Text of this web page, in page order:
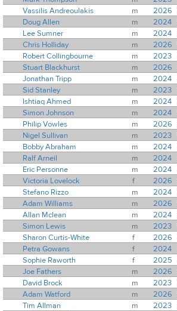
Vassilis Andreoulakis
m 2026
Doug Allen
m 2024
Lee Sumner
m 2024
Chris Holliday
m 2026
Robert Collingbourne
m 2023
Stuart Blackhurst
m 2026
Jonathan Tripp
m 2024
Sid Stanley
m 2023
Ishtiaq Ahmed
m 2024
Simon Johnson
m 2024
Philip Vowles
m 2026
Nigel Sullivan
m 2023
Bobby Abraham
m 2024
Ralf Arneil
m 2024
Eric Personne
m 2024
Victoria Lovelock
f 2026
Stefano Rizzo
m 2024
Adam Williams
m 2026
Allan Mclean
m 2024
Simon Lewis
m 2023
Sharon Curtis-White
f 2026
Petra Gowans
f 2024
Sophie Raworth
f 2025
Joe Fathers
m 2026
David Brock
m 2023
Adam Watford
m 2026
Tim Allman
m 2023